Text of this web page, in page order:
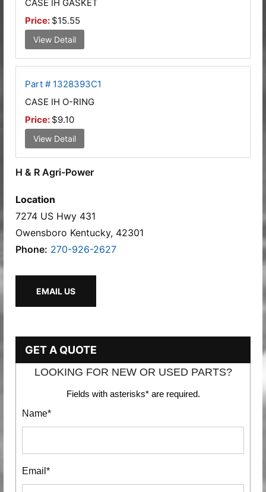
CASE IH GASKET
Price: $15.55
View Detail
Part # 1328393C1
CASE IH O-RING
Price: $9.10
View Detail
H & R Agri-Power
Location
7274 US Hwy 431
Owensboro Kentucky, 42301
Phone: 270-926-2627
EMAIL US
GET A QUOTE
LOOKING FOR NEW OR USED PARTS?
Fields with asterisks* are required.
Name*
Email*